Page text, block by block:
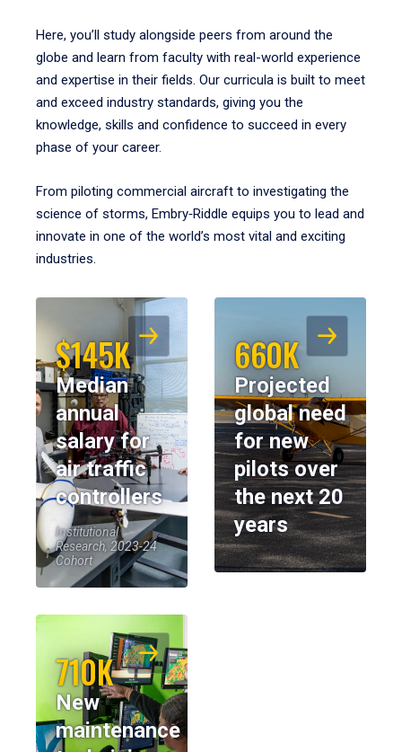
Here, you’ll study alongside peers from around the
globe and learn from faculty with real-world experience
and expertise in their fields. Our curricula is built to meet
and exceed industry standards, giving you the
knowledge, skills and confidence to succeed in every
phase of your career.
From piloting commercial aircraft to investigating the
science of storms, Embry‑Riddle equips you to lead and
innovate in one of the world’s most vital and exciting
industries.
$145K
Median
annual
salary for
air traffic
controllers
Institutional
Research, 2023-24
Cohort
660K
Projected
global need
for new
pilots over
the next 20
years
710K
New
maintenance